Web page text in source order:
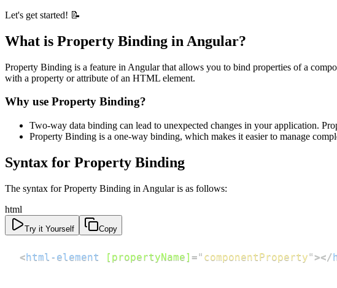
Let's get started! 📝
What is Property Binding in Angular?
Property Binding is a feature in Angular that allows you to bind properties of a
with a property or attribute of an HTML element.
Why use Property Binding?
Two-way data binding can lead to unexpected changes in your application.
Property Binding is a one-way binding, which makes it easier to manage
Syntax for Property Binding
The syntax for Property Binding in Angular is as follows:
html
Try it Yourself Copy
<html-element [propertyName] =" componentProperty"></